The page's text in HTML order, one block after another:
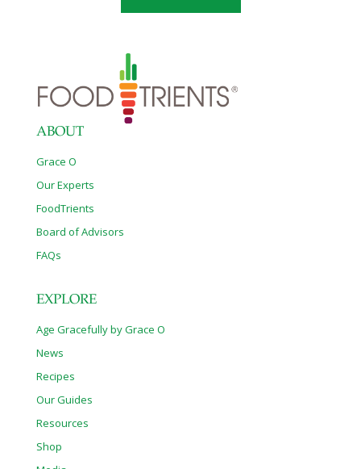
attended by over 100 guests, including California Senator Robert
ABOUT
Grace O
Our Experts
FoodTrients
Board of Advisors
FAQs
EXPLORE
Age Gracefully by Grace O
News
Recipes
Our Guides
Resources
Shop